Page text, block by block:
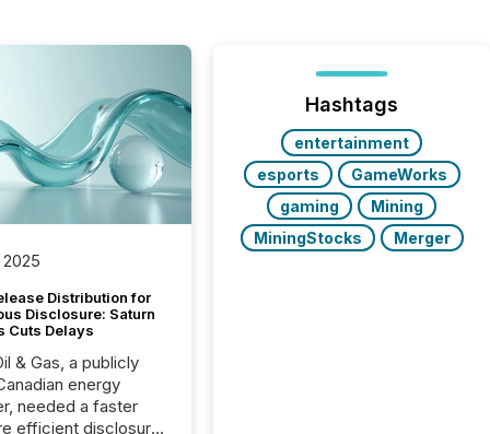
Distribution for
Disclosure: Saturn
Cuts Delays
& Gas, a publicly
energy
needed a faster
efficient disclosure
Hashtags
entertainment
esports
GameWorks
gaming
Mining
MiningStocks
Merger